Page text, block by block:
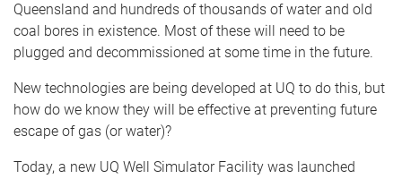
Queensland and hundreds of thousands of water and old
coal bores in existence. Most of these will need to be
plugged and decommissioned at some time in the future.
New technologies are being developed at UQ to do this, but
how do we know they will be effective at preventing future
escape of gas (or water)?
Today, a new UQ Well Simulator Facility was launched